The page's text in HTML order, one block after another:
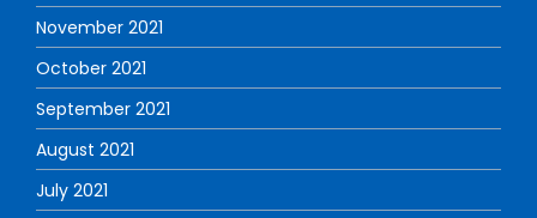
November 2021
October 2021
September 2021
August 2021
July 2021